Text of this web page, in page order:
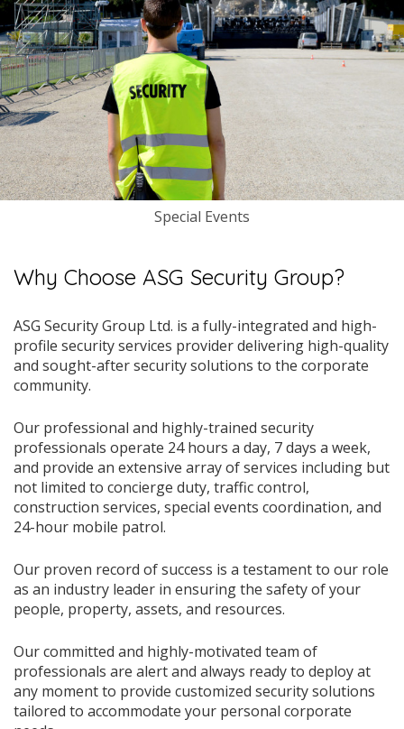
Special Events
Why Choose ASG Security Group?
ASG Security Group Ltd. is a fully-integrated and high-
profile security services provider delivering high-quality
and sought-after security solutions to the corporate
community.
Our professional and highly-trained security
professionals operate 24 hours a day, 7 days a week,
and provide an extensive array of services including but
not limited to concierge duty, traffic control,
construction services, special events coordination, and
24-hour mobile patrol.
Our proven record of success is a testament to our role
as an industry leader in ensuring the safety of your
people, property, assets, and resources.
Our committed and highly-motivated team of
professionals are alert and always ready to deploy at
any moment to provide customized security solutions
tailored to accommodate your personal corporate